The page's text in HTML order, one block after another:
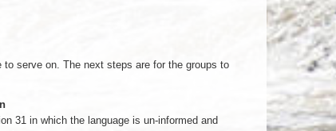
serve on. The next steps are for the groups to
31 in which the language is un-informed and